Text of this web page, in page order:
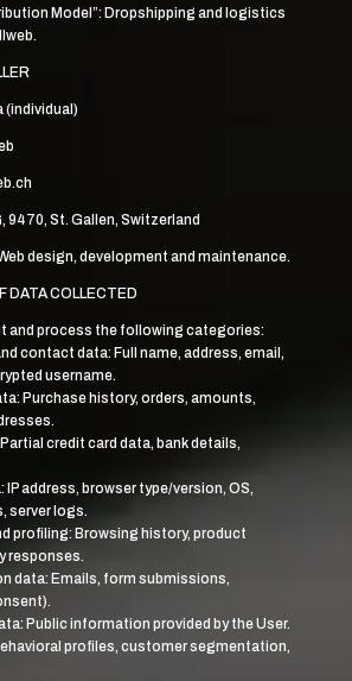
Model”: Dropshipping and logistics
(individual)
9470, St. Gallen, Switzerland
design, development and maintenance.
DATA COLLECTED
and process the following categories:
contact data: Full name, address, email,
username.
Purchase history, orders, amounts,
credit card data, bank details,
IP address, browser type/version, OS,
server logs.
profiling: Browsing history, product
responses.
data: Emails, form submissions,
Public information provided by the User.
profiles, customer segmentation,